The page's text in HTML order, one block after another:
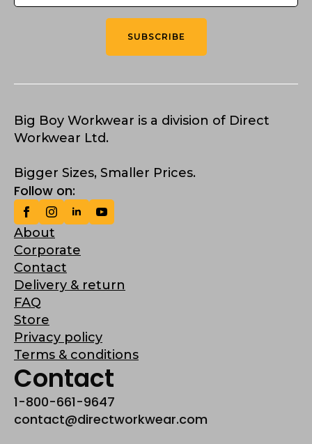
SUBSCRIBE
Big Boy Workwear is a division of Direct
Workwear Ltd.
Bigger Sizes, Smaller Prices.
Follow on:
About
Corporate
Contact
Delivery & return
FAQ
Store
Privacy policy
Terms & conditions
Contact
1-800-661-9647
contact@directworkwear.com